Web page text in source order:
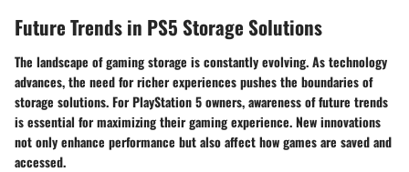
Future Trends in PS5 Storage Solutions
The landscape of gaming storage is constantly evolving. As technology
advances, the need for richer experiences pushes the boundaries of
storage solutions. For PlayStation 5 owners, awareness of future trends
is essential for maximizing their gaming experience. New innovations
not only enhance performance but also affect how games are saved and
accessed.